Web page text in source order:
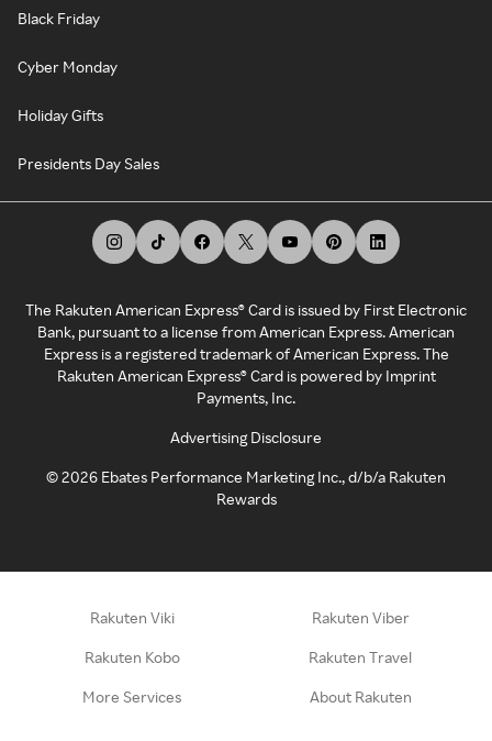
Black Friday
Cyber Monday
Holiday Gifts
Presidents Day Sales
The Rakuten American Express® Card is issued by First Electronic
Bank, pursuant to a license from American Express. American
Express is a registered trademark of American Express. The
Rakuten American Express® Card is powered by Imprint
Payments, Inc.
Advertising Disclosure
©2026 Ebates Performance Marketing Inc., d/b/a Rakuten
Rewards
Rakuten Viki Rakuten Viber
Rakuten Kobo Rakuten Travel
More Services About Rakuten